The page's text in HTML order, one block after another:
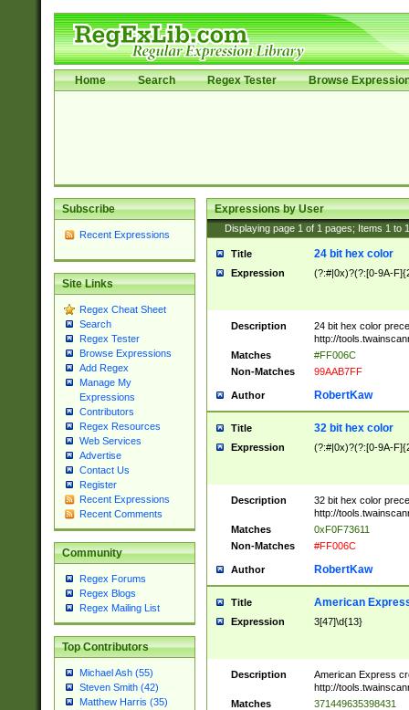
Home Search Regex Tester Browse
Subscribe
Recent Expressions
Site Links
Regex Cheat Sheet
Search
Regex Tester
Browse Expressions
Add Regex
Manage My
Expressions
Contributors
Regex Resources
Web Services
Advertise
Contact Us
Register
Recent Expressions
Recent Comments
Community
Regex Forums
Regex Blogs
Regex Mailing List
Top Contributors
Michael Ash (55)
Steven Smith (42)
Matthew Harris (35)
Expressions by User
Displaying page 1 of 1 pages; Items 1 to
Title 24 bit hex color
Expression (?:#|0x)?(?:[0-9A-
Description
24 bit hex color
http://
Matches
#FF006C
Non-Matches
99AAB7FF
Author RobertKaw
Title 32 bit hex color
Expression (?:#|0x)?(?:[0-9A-
Description
32 bit hex color
http://
Matches
0xF0F73611
Non-Matches
#FF006C
Author RobertKaw
Title American
Expression 3[47]\d{13}
Description
American Express
http://
Matches
371449635398431